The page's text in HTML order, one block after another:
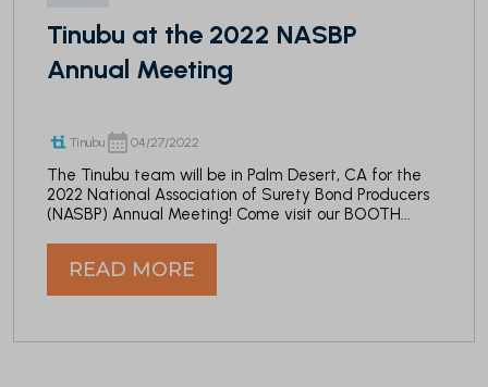
Tinubu at the 2022 NASBP
Annual Meeting
Tinubu 04/27/2022
The Tinubu team will be in Palm Desert, CA for the
2022 National Association of Surety Bond Producers
(NASBP) Annual Meeting! Come visit our BOOTH...
READ MORE